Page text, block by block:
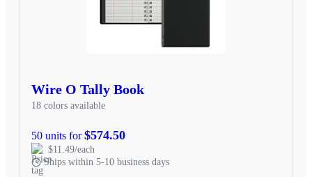
Wire O Tally Book
18 colors available
50 units for$574.50
$11.49/each
Ships within 5-10 business days